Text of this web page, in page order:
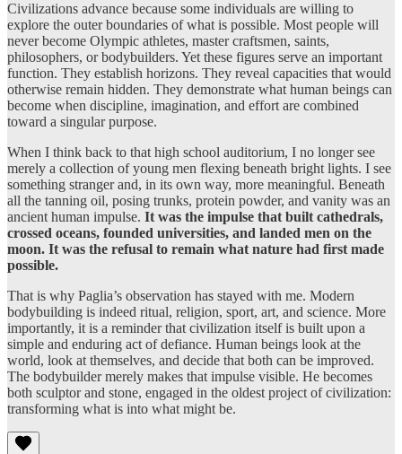
Civilizations advance because some individuals are willing to
explore the outer boundaries of what is possible. Most people will
never become Olympic athletes, master craftsmen, saints,
philosophers, or bodybuilders. Yet these figures serve an important
function. They establish horizons. They reveal capacities that would
otherwise remain hidden. They demonstrate what human beings can
become when discipline, imagination, and effort are combined
toward a singular purpose.
When I think back to that high school auditorium, I no longer see
merely a collection of young men flexing beneath bright lights. I see
something stranger and, in its own way, more meaningful. Beneath
all the tanning oil, posing trunks, protein powder, and vanity was an
ancient human impulse. It was the impulse that built cathedrals,
crossed oceans, founded universities, and landed men on the
moon. It was the refusal to remain what nature had first made
possible.
That is why Paglia’s observation has stayed with me. Modern
bodybuilding is indeed ritual, religion, sport, art, and science. More
importantly, it is a reminder that civilization itself is built upon a
simple and enduring act of defiance. Human beings look at the
world, look at themselves, and decide that both can be improved.
The bodybuilder merely makes that impulse visible. He becomes
both sculptor and stone, engaged in the oldest project of civilization:
transforming what is into what might be.